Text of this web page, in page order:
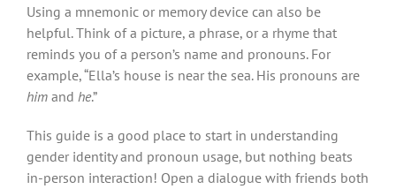
Using a mnemonic or memory device can also be
helpful. Think of a picture, a phrase, or a rhyme that
reminds you of a person’s name and pronouns. For
example, “Ella’s house is near the sea. His pronouns are
him and he.”
This guide is a good place to start in understanding
gender identity and pronoun usage, but nothing beats
in-person interaction! Open a dialogue with friends both